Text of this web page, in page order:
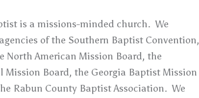
is a missions-minded church. We
of the Southern Baptist Convention,
North American Mission Board, the
Mission Board, the Georgia Baptist Mission
Rabun County Baptist Association. We